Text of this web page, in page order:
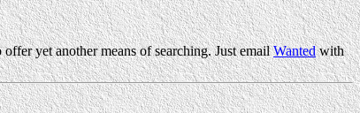
yet another means of searching. Just emailWantedwith